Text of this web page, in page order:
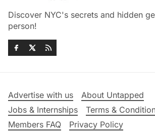
Discover NYC's secrets and hidden
person!
Advertise with us
About Untapped
Jobs & Internships
Terms &
Members FAQ
Privacy Policy